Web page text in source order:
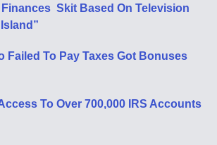
Skit Based On Television
Failed To Pay Taxes Got Bonuses
To Over 700,000 IRS Accounts